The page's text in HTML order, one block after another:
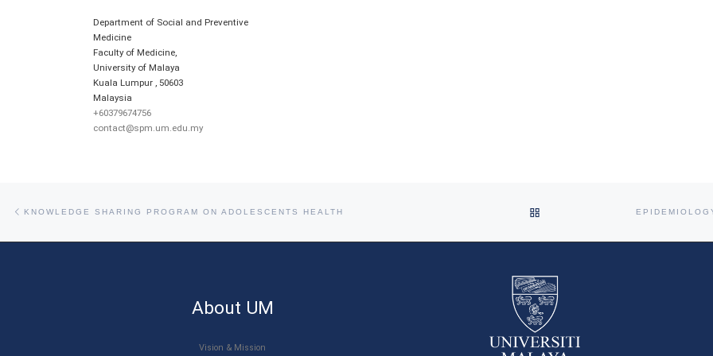
Department of Social and Preventive
Medicine
Faculty of Medicine,
University of Malaya
Kuala Lumpur
50603
Malaysia
+60379674756
contact@spm.um.edu.my
Post navigation
KNOWLEDGE SHARING PROGRAM ON ADOLESCENTS HEALTH BACK TO POST LIST
About UM
Vision & Mission